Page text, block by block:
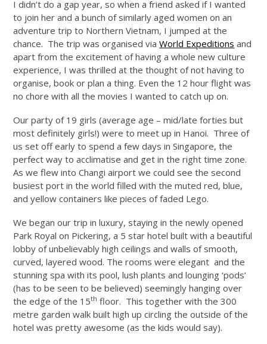
I didn’t do a gap year, so when a friend asked if I wanted
to join her and a bunch of similarly aged women on an
adventure trip to Northern Vietnam, I jumped at the
chance. The trip was organised viaWorld Expeditions and
apart from the excitement of having a whole new culture
experience, I was thrilled at the thought of not having to
organise, book or plan a thing. Even the 12 hour flight was
no chore with all the movies I wanted to catch up on.
Our party of 19 girls (average age – mid/late forties but
most definitely girls!) were to meet up in Hanoi. Three of
us set off early to spend a few days in Singapore, the
perfect way to acclimatise and get in the right time zone.
As we flew into Changi airport we could see the second
busiest port in the world filled with the muted red, blue,
and yellow containers like pieces of faded Lego.
We began our trip in luxury, staying in the newly opened
Park Royal on Pickering, a 5 star hotel built with a beautiful
lobby of unbelievably high ceilings and walls of smooth,
curved, layered wood. The rooms were elegant and the
stunning spa with its pool, lush plants and lounging ‘pods’
(has to be seen to be believed) seemingly hanging over
the edge of the 15th floor. This together with the 300
metre garden walk built high up circling the outside of the
hotel was pretty awesome (as the kids would say).